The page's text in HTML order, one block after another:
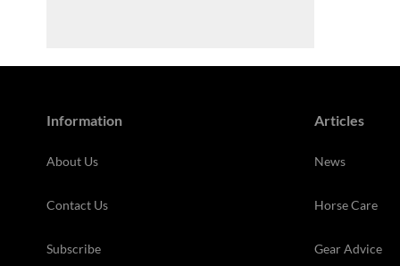
Information
About Us
Contact Us
Subscribe
Articles
News
Horse Care
Gear Advice